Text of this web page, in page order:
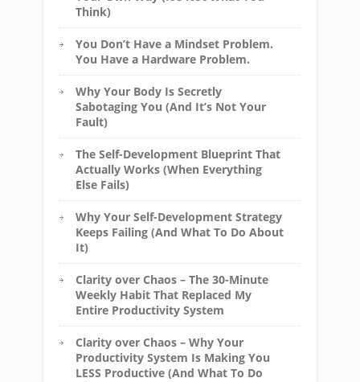
Think)
You Don’t Have a Mindset Problem.
You Have a Hardware Problem.
Why Your Body Is Secretly
Sabotaging You (And It’s Not Your
Fault)
The Self-Development Blueprint That
Actually Works (When Everything
Else Fails)
Why Your Self-Development Strategy
Keeps Failing (And What To Do About
It)
Clarity over Chaos – The 30-Minute
Weekly Habit That Replaced My
Entire Productivity System
Clarity over Chaos – Why Your
Productivity System Is Making You
LESS Productive (And What To Do